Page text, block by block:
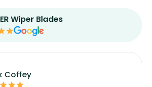
Wiper Blades
Coffey